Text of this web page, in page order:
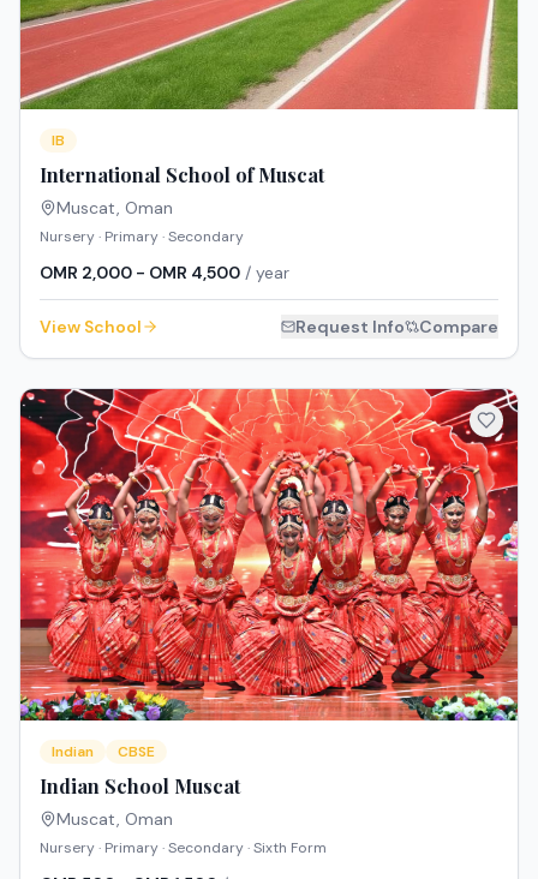
IB
International School of Muscat
Muscat, Oman
Nursery · Primary · Secondary
OMR 2,000 - OMR 4,500 / year
View School Request Info Compare
Indian CBSE
Indian School Muscat
Muscat, Oman
Nursery · Primary · Secondary · Sixth Form